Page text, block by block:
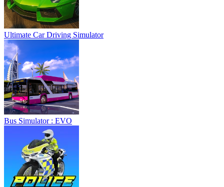
Ultimate Car Driving Simulator
Bus Simulator : EVO